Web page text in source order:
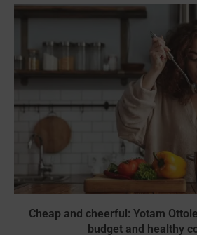
Cheap and cheerful: Yotam
budget and healthy